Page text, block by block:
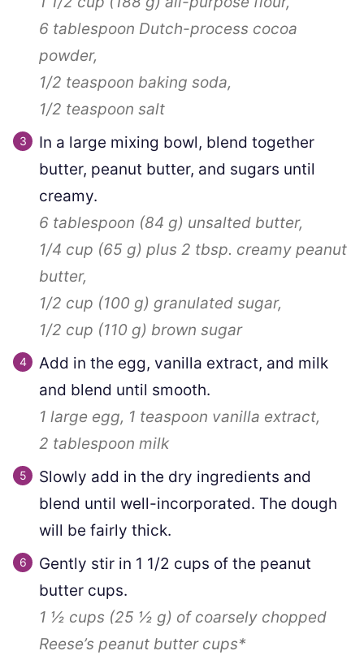
6 tablespoon Dutch-process cocoa
powder,
1/2 teaspoon baking soda,
1/2 teaspoon salt
In a large mixing bowl, blend together
butter, peanut butter, and sugars until
creamy.
6 tablespoon (84 g) unsalted butter,
1/4 cup (65 g) plus 2 tbsp. creamy peanut
butter,
1/2 cup (100 g) granulated sugar,
1/2 cup (110 g) brown sugar
Add in the egg, vanilla extract, and milk
and blend until smooth.
1 large egg, 1 teaspoon vanilla extract,
2 tablespoon milk
Slowly add in the dry ingredients and
blend until well-incorporated. The dough
will be fairly thick.
Gently stir in 1 1/2 cups of the peanut
butter cups.
1 ½ cups (25 ½ g) of coarsely chopped
Reese’s peanut butter cups*